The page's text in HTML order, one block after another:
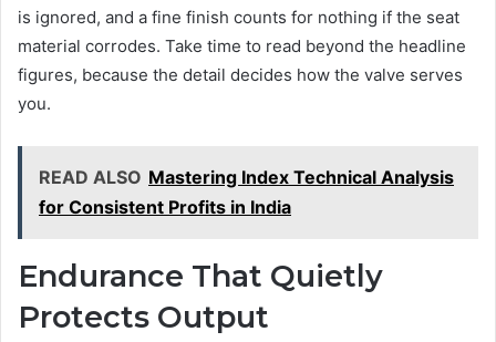
is ignored, and a fine finish counts for nothing if the seat
material corrodes. Take time to read beyond the headline
figures, because the detail decides how the valve serves
you.
READ ALSO Mastering Index Technical Analysis
for Consistent Profits in India
Endurance That Quietly
Protects Output